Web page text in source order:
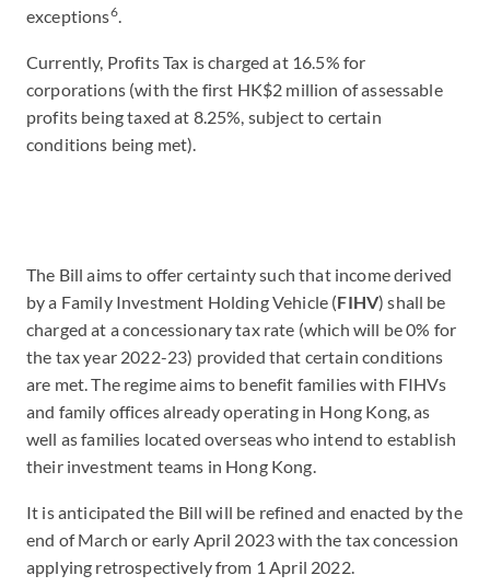
exceptions6.
Currently, Profits Tax is charged at 16.5% for
corporations (with the first HK$2 million of assessable
profits being taxed at 8.25%, subject to certain
conditions being met).
The Bill aims to offer certainty such that income derived
by a Family Investment Holding Vehicle (FIHV) shall be
charged at a concessionary tax rate (which will be 0% for
the tax year 2022-23) provided that certain conditions
are met. The regime aims to benefit families with FIHVs
and family offices already operating in Hong Kong, as
well as families located overseas who intend to establish
their investment teams in Hong Kong.
It is anticipated the Bill will be refined and enacted by the
end of March or early April 2023 with the tax concession
applying retrospectively from 1 April 2022.